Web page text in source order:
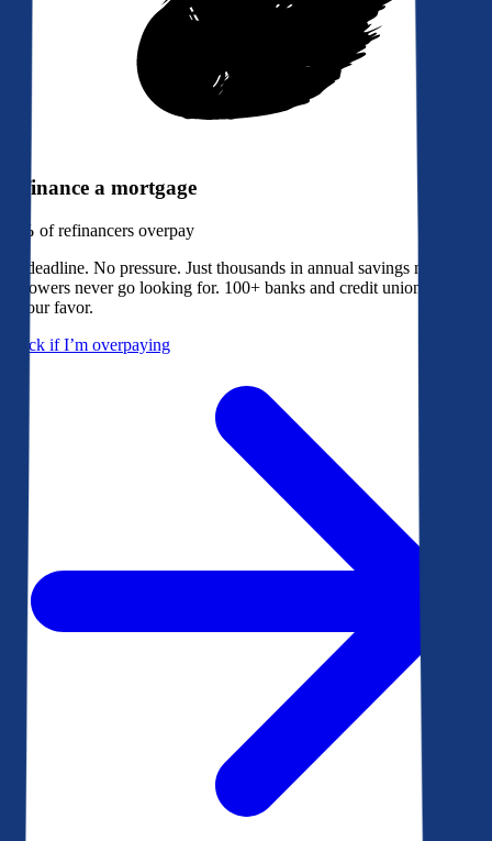
Refinance a mortgage
79% of refinancers overpay
No deadline. No pressure. Just thousands in annual savings most
borrowers never go looking for. 100+ banks and credit unions bidding
in your favor.
Check if I’m overpaying